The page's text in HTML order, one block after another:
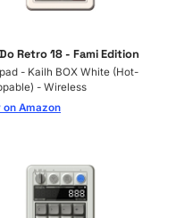
Retro 18 - Fami Edition
- Kailh BOX White (Hot-
- Wireless
on Amazon